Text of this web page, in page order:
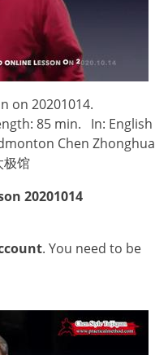
on 20201014.
85 min. In: English
Chen Zhonghua
极馆
20201014
. You need to be